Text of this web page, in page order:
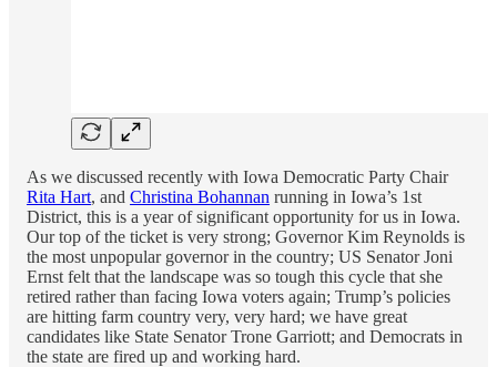
As we discussed recently with Iowa Democratic Party Chair
Rita Hart, and Christina Bohannan running in Iowa’s 1st
District, this is a year of significant opportunity for us in Iowa.
Our top of the ticket is very strong; Governor Kim Reynolds is
the most unpopular governor in the country; US Senator Joni
Ernst felt that the landscape was so tough this cycle that she
retired rather than facing Iowa voters again; Trump’s policies
are hitting farm country very, very hard; we have great
candidates like State Senator Trone Garriott; and Democrats in
the state are fired up and working hard.